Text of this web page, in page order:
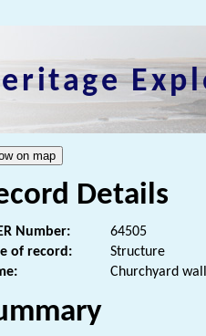
Details
Number:
64505
of record:
Structure
Churchyard